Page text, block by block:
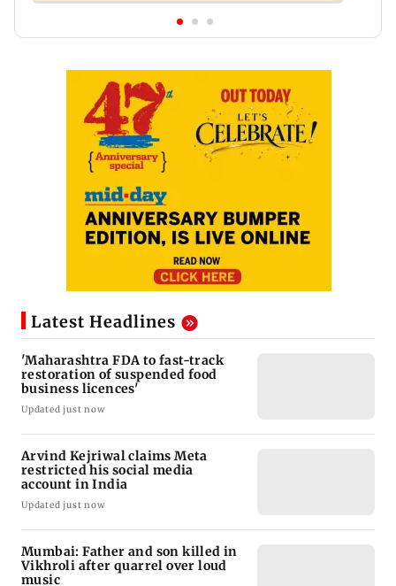
Latest Headlines
'Maharashtra FDA to fast-track
restoration of suspended food
business licences'
Updated just now
Arvind Kejriwal claims Meta
restricted his social media
account in India
Updated just now
Mumbai: Father and son killed in
Vikhroli after quarrel over loud
music